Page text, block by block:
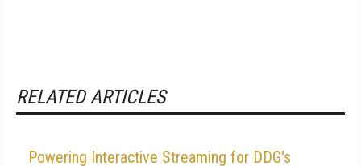
RELATED ARTICLES
Powering Interactive Streaming for DDG's